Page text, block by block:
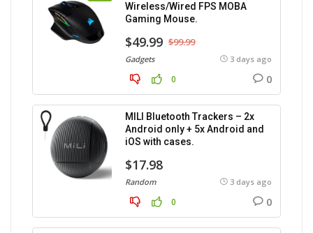
Wireless/Wired FPS MOBA
Gaming Mouse.
$49.99 $99.99
Gadgets 3 days ago
0 0
MILI Bluetooth Trackers – 2x
Android only + 5x Android and
iOS with cases.
$17.98
Random 3 days ago
0 0